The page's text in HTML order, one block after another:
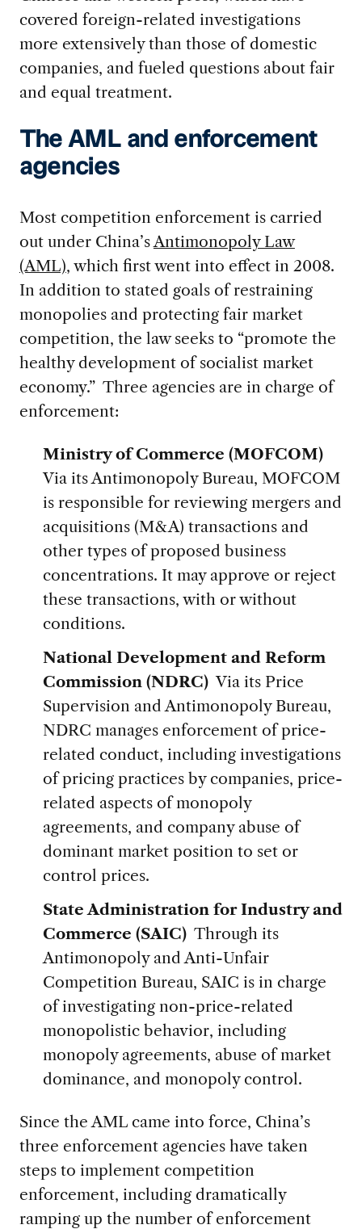
covered foreign-related investigations
more extensively than those of domestic
companies, and fueled questions about fair
and equal treatment.
The AML and enforcement
agencies
Most competition enforcement is carried
out under China’sAntimonopoly Law
(AML), which first went into effect in 2008.
In addition to stated goals of restraining
monopolies and protecting fair market
competition, the law seeks to “promote the
healthy development of socialist market
economy.” Three agencies are in charge of
enforcement:
Ministry of Commerce (MOFCOM)
Via its Antimonopoly Bureau, MOFCOM
is responsible for reviewing mergers and
acquisitions (M&A) transactions and
other types of proposed business
concentrations. It may approve or reject
these transactions, with or without
conditions.
National Development and Reform
Commission (NDRC)Via its Price
Supervision and Antimonopoly Bureau,
NDRC manages enforcement of price-
related conduct, including investigations
of pricing practices by companies, price-
related aspects of monopoly
agreements, and company abuse of
dominant market position to set or
control prices.
State Administration for Industry and
Commerce (SAIC)Through its
Antimonopoly and Anti-Unfair
Competition Bureau, SAIC is in charge
of investigating non-price-related
monopolistic behavior, including
monopoly agreements, abuse of market
dominance, and monopoly control.
Since the AML came into force, China’s
three enforcement agencies have taken
steps to implement competition
enforcement, including dramatically
ramping up the number of enforcement